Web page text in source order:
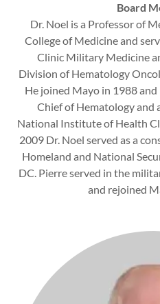
Board
Dr. Noel is a Professor of
College of Medicine and
Clinic Military Medicine
Division of Hematology
He joined Mayo in 1988
Chief of Hematology and
National Institute of Health
2009 Dr. Noel served as a
Homeland and National
DC. Pierre served in the
and rejoined